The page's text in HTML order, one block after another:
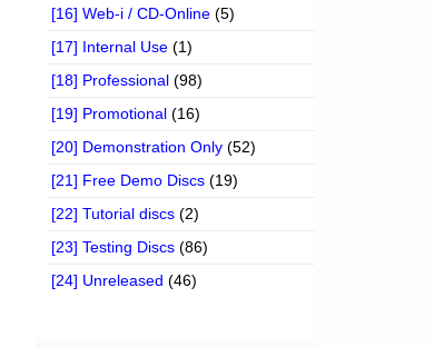
[16] Web-i / CD-Online (5)
[17] Internal Use (1)
[18] Professional (98)
[19] Promotional (16)
[20] Demonstration Only (52)
[21] Free Demo Discs (19)
[22] Tutorial discs (2)
[23] Testing Discs (86)
[24] Unreleased (46)